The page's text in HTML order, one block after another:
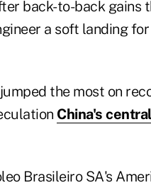
back-to-back gains
a soft landing
the most on
China's
Brasileiro SA's